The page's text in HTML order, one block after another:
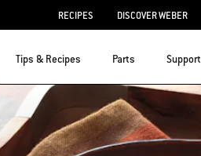
RECIPES DISCOVER WEBER
Tips & Recipes Parts Support